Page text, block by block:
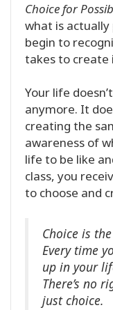
Choice for
what is actually
begin to
takes to create
Your life
anymore. It
creating the
awareness of
life to be like
class, you
to choose and
Choice is
Every time
up in your
There’s no
just choice.